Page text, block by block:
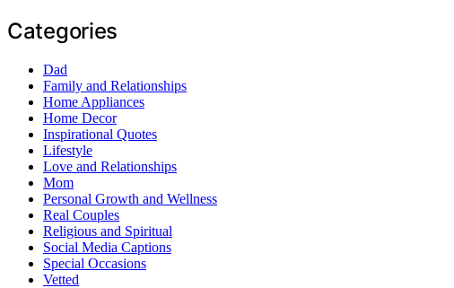
Categories
Dad
Family and Relationships
Home Appliances
Home Decor
Inspirational Quotes
Lifestyle
Love and Relationships
Mom
Personal Growth and Wellness
Real Couples
Religious and Spiritual
Social Media Captions
Special Occasions
Vetted